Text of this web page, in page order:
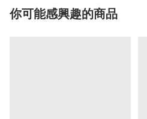
你可能感興趣的商品